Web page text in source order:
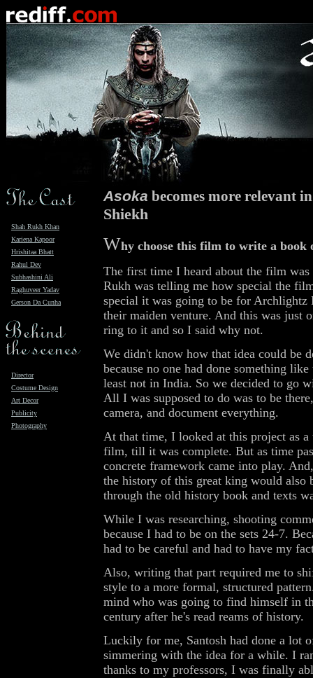
Shah Rukh Khan
Kariena Kapoor
Hrishitaa Bhatt
Rahul Dev
Subhashini Ali
Raghuveer Yadav
Gerson Da Cunha
Director
Costume Design
Art Decor
Publicity
Photography
Asoka becomes more relevant
Shiekh
Why choose this film to write a book
The first time I heard about the film was
Rukh was telling me how special the
special it was going to be for
their maiden venture. And this was just
ring to it and so I said why not.
We didn't know how that idea could be
because no one had done something
least not in India. So we decided to go
All I was supposed to do was to be
camera, and document everything.
At that time, I looked at this project as
film, till it was complete. But as time
concrete framework came into play.
the history of this great king would also
through the old history book and texts
While I was researching, shooting
because I had to be on the sets 24-7.
had to be careful and had to have my
Also, writing that part required me to
style to a more formal, structured
mind who was going to find himself in
century after he's read reams of history.
Luckily for me, Santosh had done a lot
simmering with the idea for a while. I
thanks to my professors, I was finally